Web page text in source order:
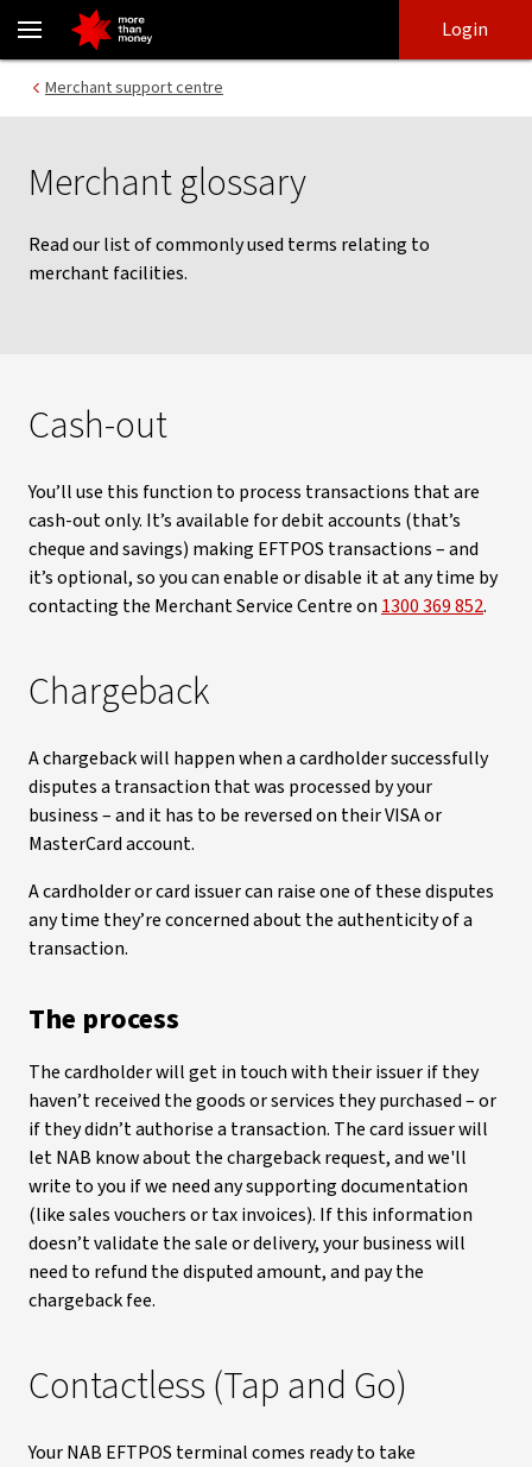
Glossary of Merchant Facilities Terms - NAB
login
main
Login
Merchant support centre
Merchant glossary
Read our list of commonly used terms relating to
merchant facilities.
Cash-out
You’ll use this function to process transactions that are
cash-out only. It’s available for debit accounts (that’s
cheque and savings) making EFTPOS transactions – and
it’s optional, so you can enable or disable it at any time by
contacting the Merchant Service Centre on 1300 369 852.
Chargeback
A chargeback will happen when a cardholder successfully
disputes a transaction that was processed by your
business – and it has to be reversed on their VISA or
MasterCard account.
A cardholder or card issuer can raise one of these disputes
any time they’re concerned about the authenticity of a
transaction.
The process
The cardholder will get in touch with their issuer if they
haven’t received the goods or services they purchased – or
if they didn’t authorise a transaction. The card issuer will
let NAB know about the chargeback request, and we'll
write to you if we need any supporting documentation
(like sales vouchers or tax invoices). If this information
doesn’t validate the sale or delivery, your business will
need to refund the disputed amount, and pay the
chargeback fee.
Contactless (Tap and Go)
Your NAB EFTPOS terminal comes ready to take